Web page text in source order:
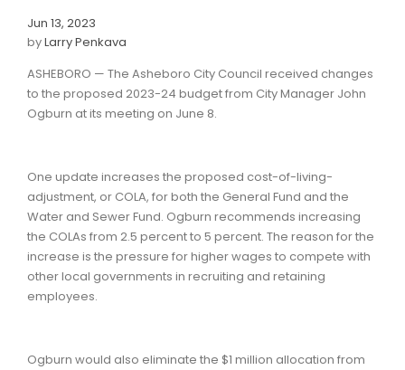
Jun 13, 2023
byLarry Penkava
ASHEBORO — The Asheboro City Council received changes
to the proposed 2023-24 budget from City Manager John
Ogburn at its meeting on June 8.
One update increases the proposed cost-of-living-
adjustment, or COLA, for both the General Fund and the
Water and Sewer Fund. Ogburn recommends increasing
the COLAs from 2.5 percent to 5 percent. The reason for the
increase is the pressure for higher wages to compete with
other local governments in recruiting and retaining
employees.
Ogburn would also eliminate the $1 million allocation from